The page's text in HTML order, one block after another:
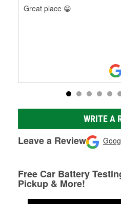
Great place 😁
WRITE A
Leave a Review
Free Car Battery
Pickup & More!